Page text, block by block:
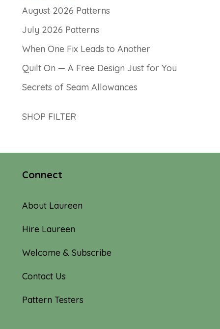
August 2026 Patterns
July 2026 Patterns
When One Fix Leads to Another
Quilt On — A Free Design Just for You
Secrets of Seam Allowances
SHOP FILTER
Connect
About Laureen
Hire Laureen
Welcome & Subscribe
Contact Us
Pattern Testers